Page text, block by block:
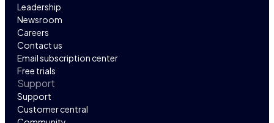
Leadership
Newsroom
Careers
Contact us
Email subscription center
Free trials
Support
Support
Customer central